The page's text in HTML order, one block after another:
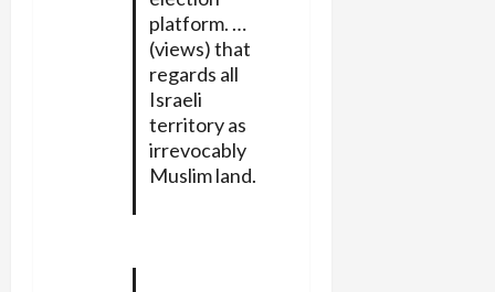
platform. …
(views) that
regards all
Israeli
territory as
irrevocably
Muslim land.